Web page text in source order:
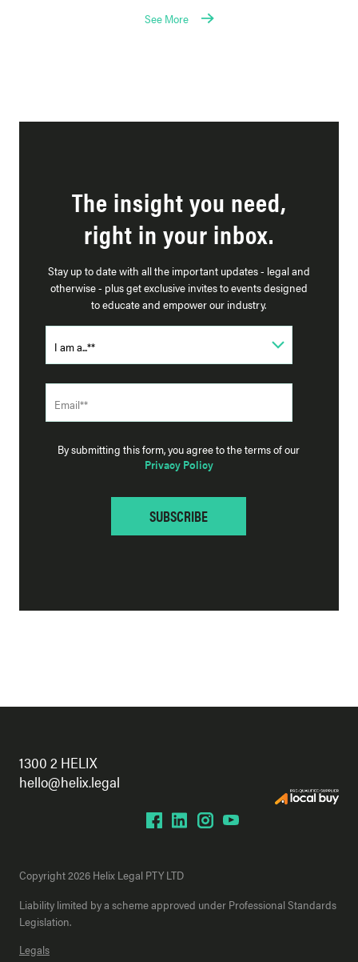
See More
The insight you need,
right in your inbox.
Stay up to date with all the important updates - legal and
otherwise - plus get exclusive invites to events designed
to educate and empower our industry.
By submitting this form, you agree to the terms of our
Privacy Policy
1300 2 HELIX
hello@helix.legal
Copyright 2026 Helix Legal PTY LTD
Liability limited by a scheme approved under Professional Standards
Legislation.
Legals